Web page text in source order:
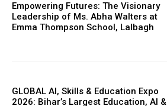
Empowering Futures: The Visionary
Leadership of Ms. Abha Walters at
Emma Thompson School, Lalbagh
GLOBAL AI, Skills & Education Expo
2026: Bihar’s Largest Education, AI &